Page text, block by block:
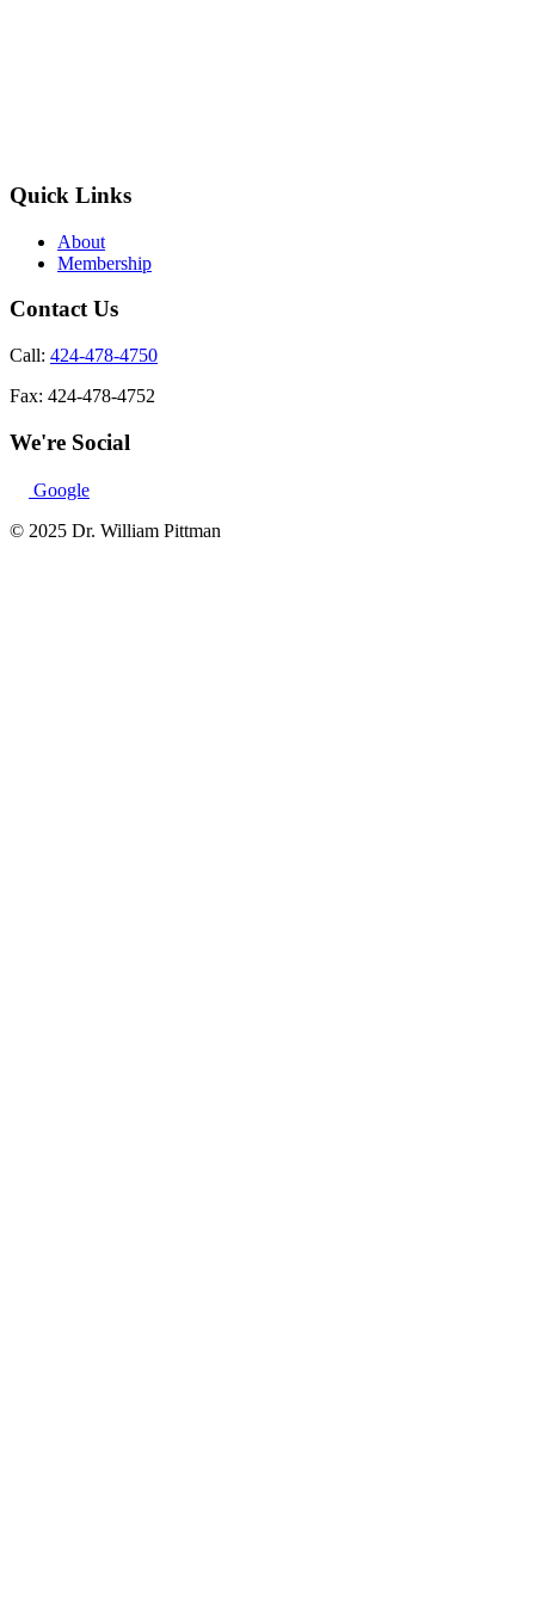
Quick Links
About
Membership
Contact Us
Call: 424-478-4750
Fax: 424-478-4752
We're Social
Google
© 2025 Dr. William Pittman